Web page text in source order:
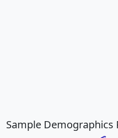
Sample Demographics